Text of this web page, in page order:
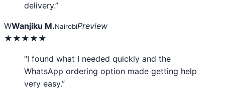
delivery.”
WWanjiku M.NairobiPreview
★★★★★
“I found what I needed quickly and the
WhatsApp ordering option made getting help
very easy.”